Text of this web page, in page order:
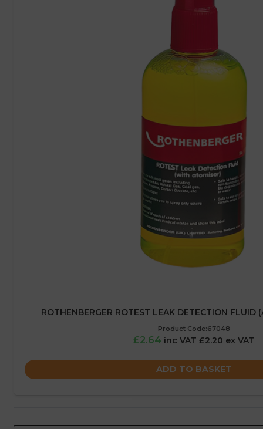
ROTHENBERGER ROTEST LEAK DETECTION FLUID
Product Code:67048
£2.64 inc VAT £2.20 ex VAT
ADD TO BASKET